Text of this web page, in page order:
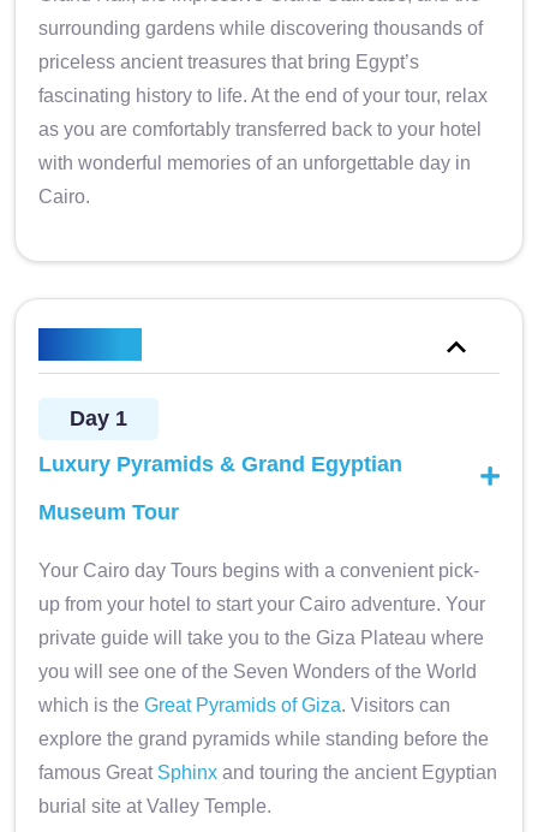
surrounding gardens while discovering thousands of
priceless ancient treasures that bring Egypt’s
fascinating history to life. At the end of your tour, relax
as you are comfortably transferred back to your hotel
with wonderful memories of an unforgettable day in
Cairo.
Day 1
Luxury Pyramids & Grand Egyptian
Museum Tour
Your Cairo day Tours begins with a convenient pick-
up from your hotel to start your Cairo adventure. Your
private guide will take you to the Giza Plateau where
you will see one of the Seven Wonders of the World
which is theGreat Pyramids of Giza. Visitors can
explore the grand pyramids while standing before the
famous Great Sphinxand touring the ancient Egyptian
burial site at Valley Temple.